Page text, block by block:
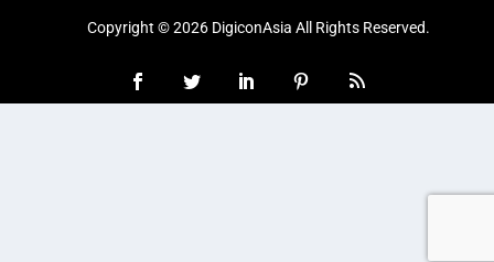
Copyright © 2026 DigiconAsia All Rights Reserved.